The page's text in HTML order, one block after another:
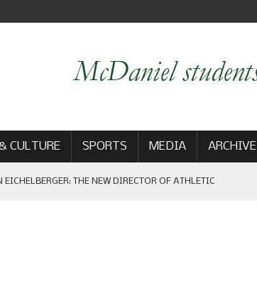
CULTURE SPORTS MEDIA ARCHIVE
EICHELBERGER: THE NEW DIRECTOR OF ATHLETIC